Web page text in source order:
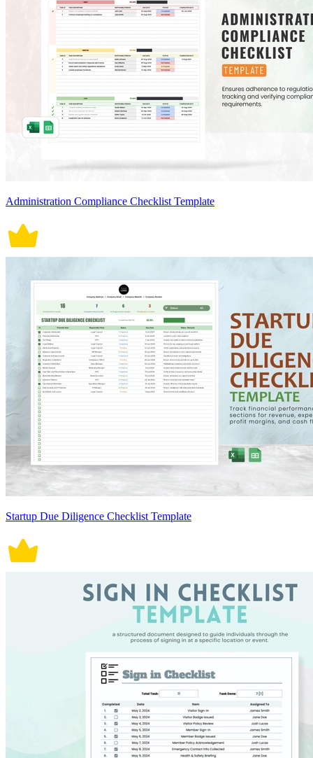
Administration Compliance Checklist Template
Startup Due Diligence Checklist Template